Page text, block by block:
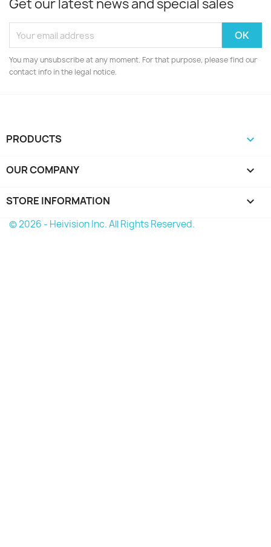
Get our latest news and special sales
You may unsubscribe at any moment. For that purpose, please find our
contact info in the legal notice.
PRODUCTS 
OUR COMPANY 
STORE INFORMATION keyboard_arrow_down
© 2026 - Heivision Inc. All Rights Reserved.